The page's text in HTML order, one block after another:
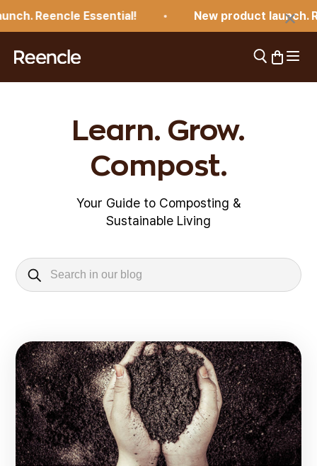
Reencle Essential! New product launch.
reencle Open search
OpenOpen
Learn. Grow.
Compost.
Your Guide to Composting &
Sustainable Living
×